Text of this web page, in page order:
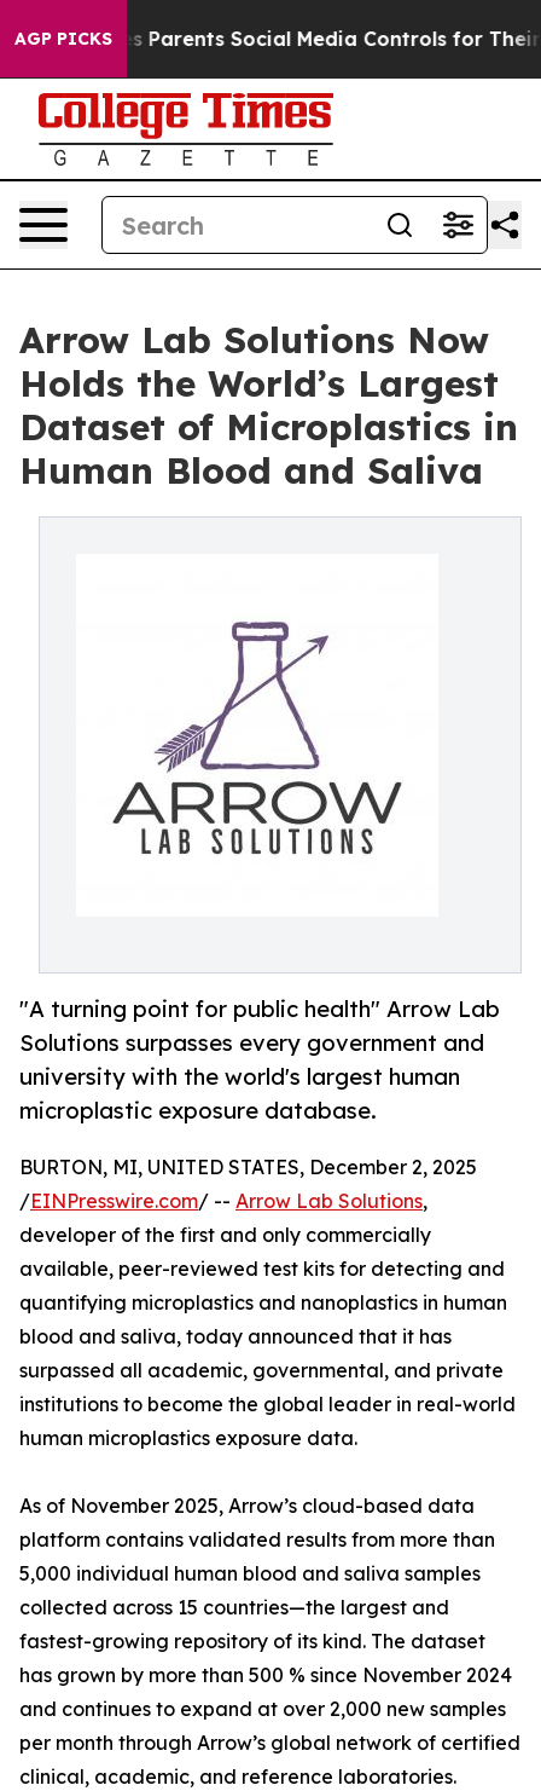
AGP PICKS
Gives Parents Social Media Controls for Their
Arrow Lab Solutions Now
Holds the World’s Largest
Dataset of Microplastics in
Human Blood and Saliva
"A turning point for public health" Arrow Lab
Solutions surpasses every government and
university with the world's largest human
microplastic exposure database.
BURTON, MI, UNITED STATES, December 2, 2025
/EINPresswire.com/ -- Arrow Lab Solutions,
developer of the first and only commercially
available, peer-reviewed test kits for detecting and
quantifying microplastics and nanoplastics in human
blood and saliva, today announced that it has
surpassed all academic, governmental, and private
institutions to become the global leader in real-world
human microplastics exposure data.
As of November 2025, Arrow’s cloud-based data
platform contains validated results from more than
5,000 individual human blood and saliva samples
collected across 15 countries—the largest and
fastest-growing repository of its kind. The dataset
has grown by more than 500 % since November 2024
and continues to expand at over 2,000 new samples
per month through Arrow’s global network of certified
clinical, academic, and reference laboratories.